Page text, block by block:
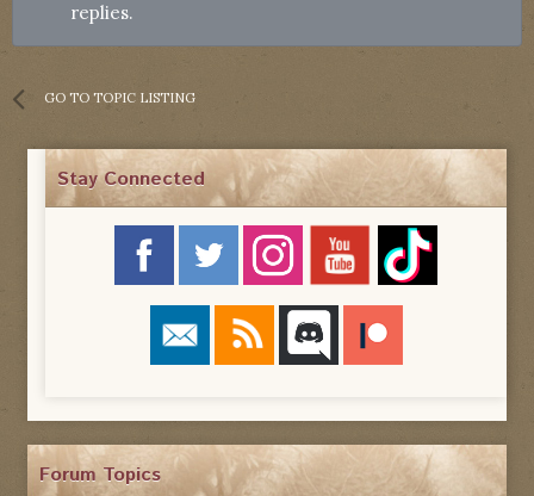
replies.
GO TO TOPIC LISTING
Stay Connected
Forum Topics